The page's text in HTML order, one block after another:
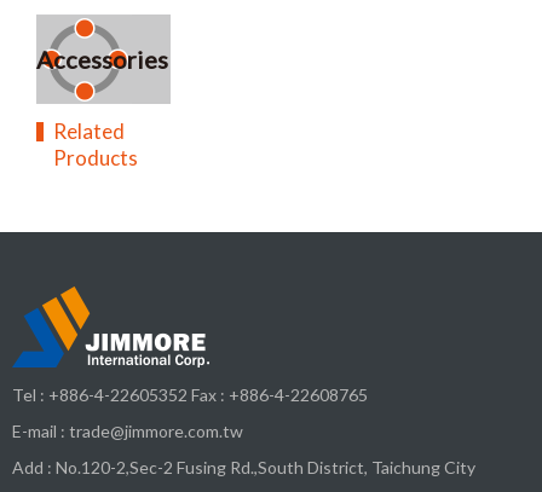
Accessories
Related
Products
Tel : +886-4-22605352 Fax : +886-4-22608765
E-mail : trade@jimmore.com.tw
Add : No.120-2,Sec-2 Fusing Rd.,South District, Taichung City